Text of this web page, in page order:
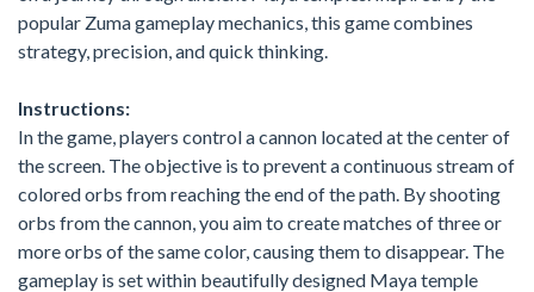
popular Zuma gameplay mechanics, this game combines
strategy, precision, and quick thinking.
Instructions:
In the game, players control a cannon located at the center of
the screen. The objective is to prevent a continuous stream of
colored orbs from reaching the end of the path. By shooting
orbs from the cannon, you aim to create matches of three or
more orbs of the same color, causing them to disappear. The
gameplay is set within beautifully designed Maya temple